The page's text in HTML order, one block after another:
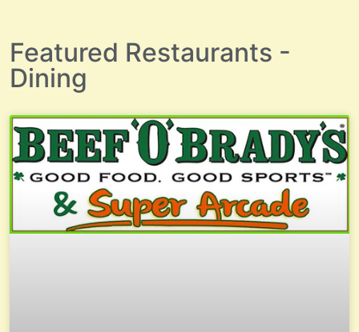
Featured Restaurants -
Dining